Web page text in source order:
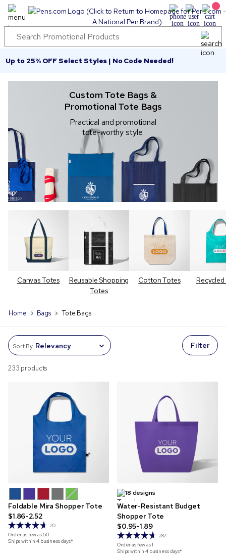
Up to 25% OFF Select Styles | No Code Needed!
Custom Tote Bags &
Promotional Tote Bags
Practical and promotional
tote-worthy style.
Canvas Totes
Reusable Shopping
Totes
Cotton Totes
Home Bags Tote Bags
Sort By Filter
233 products
Foldable Mira Shopper Tote
$1.86-2.52
20
Order as few as 50
Ships within 4 business days*
18 designs
Water-Resistant Budget
Shopper Tote
$0.95-1.89
282
Order as few as1
Ships within 4 business days*